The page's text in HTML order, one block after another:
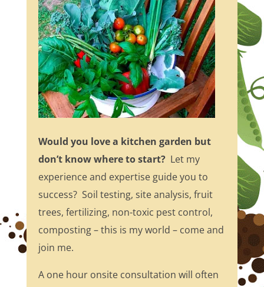
Would you love a kitchen garden but
don’t know where to start?Let my
experience and expertise guide you to
success? Soil testing, site analysis, fruit
trees, fertilizing, non-toxic pest control,
composting – this is my world – come and
join me.
A one hour onsite consultation will often